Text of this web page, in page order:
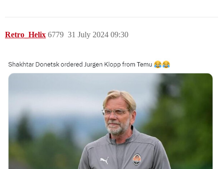
Retro_Helix 31 July 2024 09:30
6779